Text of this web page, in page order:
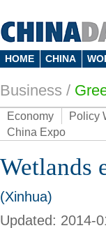
HOME CHINA
Business /
Economy Policy
China Expo
Wetlands
(Xinhua)
Updated: 2014-